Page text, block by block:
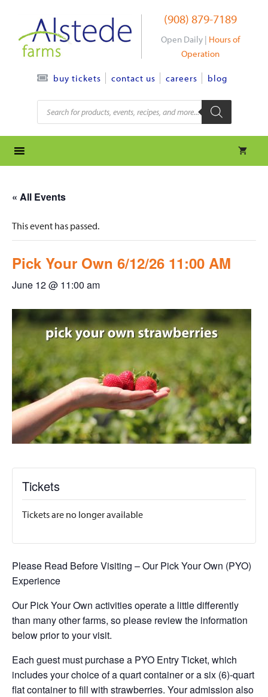
content
(908) 879-7189
Open Daily | Hours of
Operation
buy tickets contact us careers blog
Products
search
« All Events
This event has passed.
Pick Your Own 6/12/26 11:00 AM
June 12 @ 11:00 am
Tickets
Tickets are no longer available
Please Read Before Visiting – Our Pick Your Own (PYO)
Experience
Our Pick Your Own activities operate a little differently
than many other farms, so please review the information
below prior to your visit.
Each guest must purchase a PYO Entry Ticket, which
includes your choice of a quart container or a six (6)-quart
flat container to fill with strawberries. Your admission also